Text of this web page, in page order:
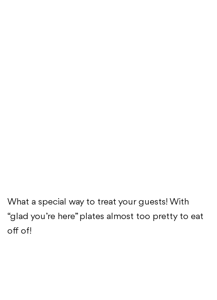
What a special way to treat your guests! With
“glad you’re here” plates almost too pretty to eat
off of!